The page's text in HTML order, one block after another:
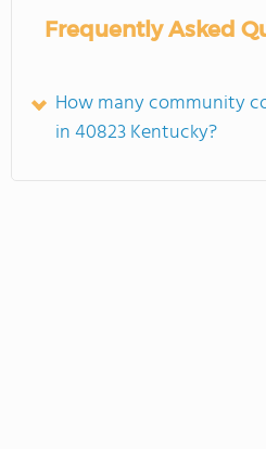
Frequently Asked
How many community
in 40823 Kentucky?